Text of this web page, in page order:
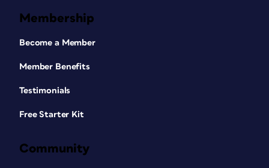
Membership
Become a Member
Member Benefits
Testimonials
Free Starter Kit
Community